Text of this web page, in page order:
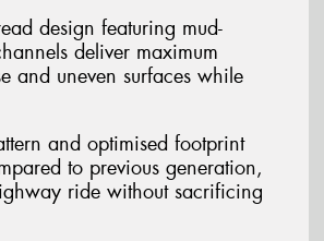
design featuring mud-
deliver maximum
and uneven surfaces while
and optimised footprint
to previous generation,
ride without sacrificing